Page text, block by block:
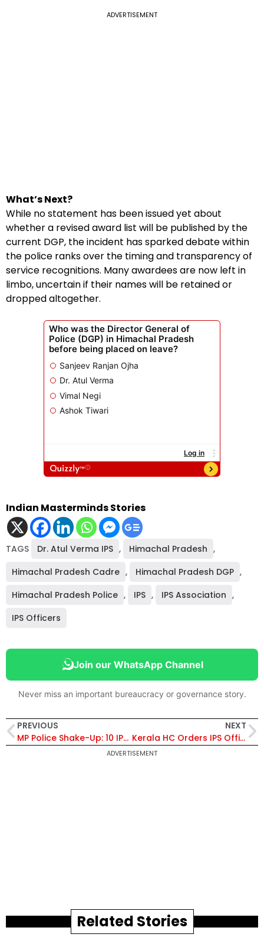
ADVERTISEMENT
What’s Next?
While no statement has been issued yet about
whether a revised award list will be published by the
current DGP, the incident has sparked debate within
the police ranks over the timing and transparency of
service recognitions. Many awardees are now left in
limbo, uncertain if their names will be retained or
dropped altogether.
Indian Masterminds Stories
TAGS Dr. Atul Verma IPS , Himachal Pradesh ,
Himachal Pradesh Cadre , Himachal Pradesh DGP ,
Himachal Pradesh Police , IPS , IPS Association ,
IPS Officers
Join our WhatsApp Channel
Never miss an important bureaucracy or governance story.
PREVIOUS
MP Police Shake-Up: 10 IPS Officers Transferred, CM Mohan Yadav Acts Swiftly After Public Incidents, Sachin Atulkar Made New IG, Chambal Range
NEXT
Kerala HC Orders IPS Officer D Shilpa’s Inclusion in Karnataka Cadre After Cadre Allocation Error – Know More!
ADVERTISEMENT
Related Stories